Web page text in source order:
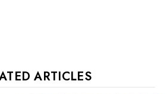
ARTICLES